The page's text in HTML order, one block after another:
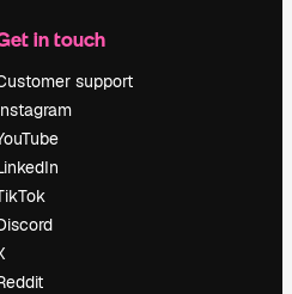
in touch
support